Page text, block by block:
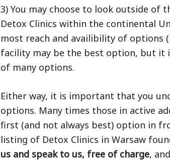
3) You may choose to look outside of
Detox Clinics within the continental
most reach and availibility of options
facility may be the best option, but it
of many options.
Either way, it is important that you
options. Many times those in active
first (and not always best) option in
listing of Detox Clinics in Warsaw
us and speak to us, free of charge,